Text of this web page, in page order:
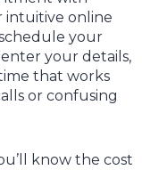
intuitive online
your
your details,
that works
or confusing
know the cost